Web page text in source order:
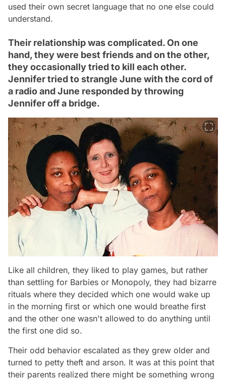
used their own secret language that no one else could
understand.
Their relationship was complicated. On one
hand, they were best friends and on the other,
they occasionally tried to kill each other.
Jennifer tried to strangle June with the cord of
a radio and June responded by throwing
Jennifer off a bridge.
Like all children, they liked to play games, but rather
than settling for Barbies or Monopoly, they had bizarre
rituals where they decided which one would wake up
in the morning first or which one would breathe first
and the other one wasn't allowed to do anything until
the first one did so.
Their odd behavior escalated as they grew older and
turned to petty theft and arson. It was at this point that
their parents realized there might be something wrong